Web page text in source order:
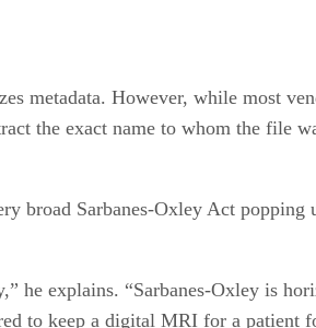
metadata. However, while most
the exact name to whom the file
broad Sarbanes-Oxley Act
he explains. “Sarbanes-Oxley is
to keep a digital MRI for a patient